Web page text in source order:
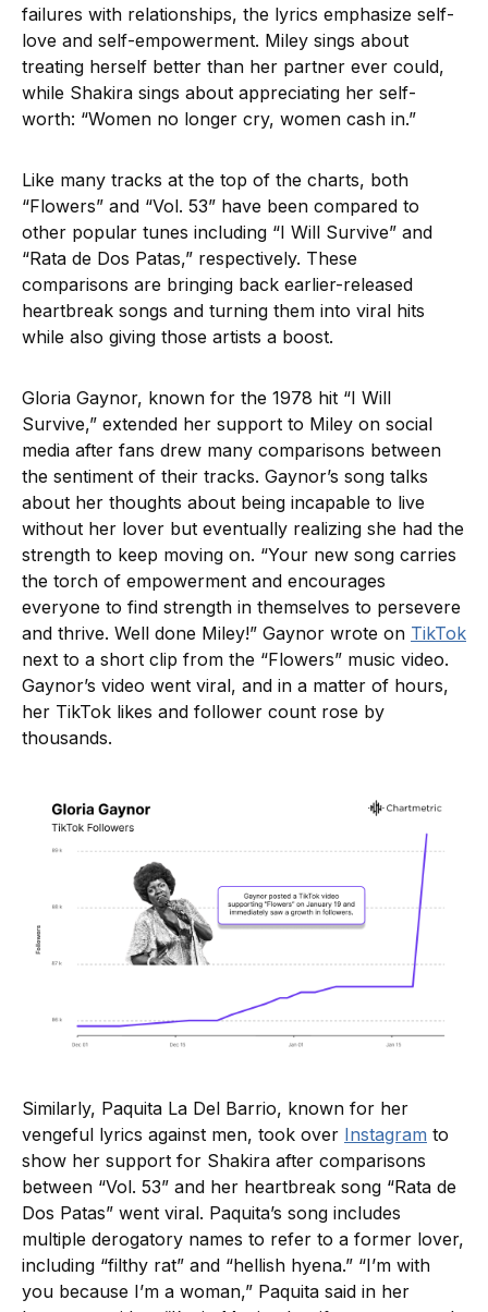
failures with relationships, the lyrics emphasize self-
love and self-empowerment. Miley sings about
treating herself better than her partner ever could,
while Shakira sings about appreciating her self-
worth: “Women no longer cry, women cash in.”
Like many tracks at the top of the charts, both
“Flowers” and “Vol. 53” have been compared to
other popular tunes including “I Will Survive” and
“Rata de Dos Patas,” respectively. These
comparisons are bringing back earlier-released
heartbreak songs and turning them into viral hits
while also giving those artists a boost.
Gloria Gaynor, known for the 1978 hit “I Will
Survive,” extended her support to Miley on social
media after fans drew many comparisons between
the sentiment of their tracks. Gaynor’s song talks
about her thoughts about being incapable to live
without her lover but eventually realizing she had the
strength to keep moving on. “Your new song carries
the torch of empowerment and encourages
everyone to find strength in themselves to persevere
and thrive. Well done Miley!” Gaynor wrote on TikTok
next to a short clip from the “Flowers” music video.
Gaynor’s video went viral, and in a matter of hours,
her TikTok likes and follower count rose by
thousands.
Similarly, Paquita La Del Barrio, known for her
vengeful lyrics against men, took over Instagram to
show her support for Shakira after comparisons
between “Vol. 53” and her heartbreak song “Rata de
Dos Patas” went viral. Paquita’s song includes
multiple derogatory names to refer to a former lover,
including “filthy rat” and “hellish hyena.” “I’m with
you because I’m a woman,” Paquita said in her